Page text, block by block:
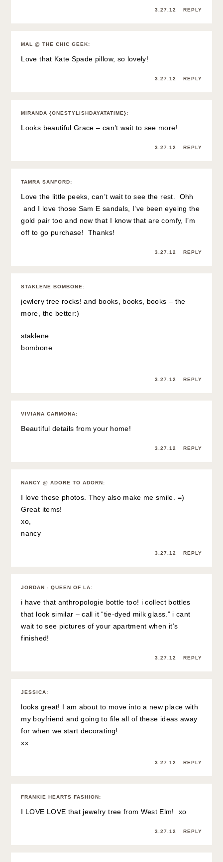
3.27.12 REPLY
MAL @ THE CHIC GEEK:
Love that Kate Spade pillow, so lovely!
3.27.12 REPLY
MIRANDA {ONESTYLISHDAYATATIME}:
Looks beautiful Grace – can’t wait to see more!
3.27.12 REPLY
TAMRA SANFORD:
Love the little peeks, can’t wait to see the rest. Ohh
and I love those Sam E sandals, I’ve been eyeing the
gold pair too and now that I know that are comfy, I’m
off to go purchase! Thanks!
3.27.12 REPLY
STAKLENE BOMBONE :
jewlery tree rocks! and books, books, books – the
more, the better:)
staklene
bombone
3.27.12 REPLY
VIVIANA CARMONA:
Beautiful details from your home!
3.27.12 REPLY
NANCY @ ADORE TO ADORN:
I love these photos. They also make me smile. =)
Great items!
xo,
nancy
3.27.12 REPLY
JORDAN - QUEEN OF LA:
i have that anthropologie bottle too! i collect bottles
that look similar – call it “tie-dyed milk glass.” i cant
wait to see pictures of your apartment when it’s
finished!
3.27.12 REPLY
JESSICA:
looks great! I am about to move into a new place with
my boyfriend and going to file all of these ideas away
for when we start decorating!
xx
3.27.12 REPLY
FRANKIE HEARTS FASHION:
I LOVE LOVE that jewelry tree from West Elm! xo
3.27.12 REPLY